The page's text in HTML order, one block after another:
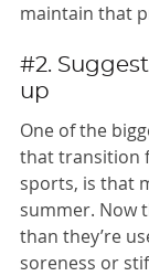
maintain that
#2.
up
One of the
that transition
sports, is that
summer. Now
than they’re
soreness or